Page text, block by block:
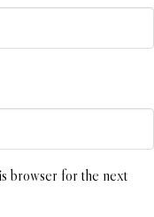
browser for the next